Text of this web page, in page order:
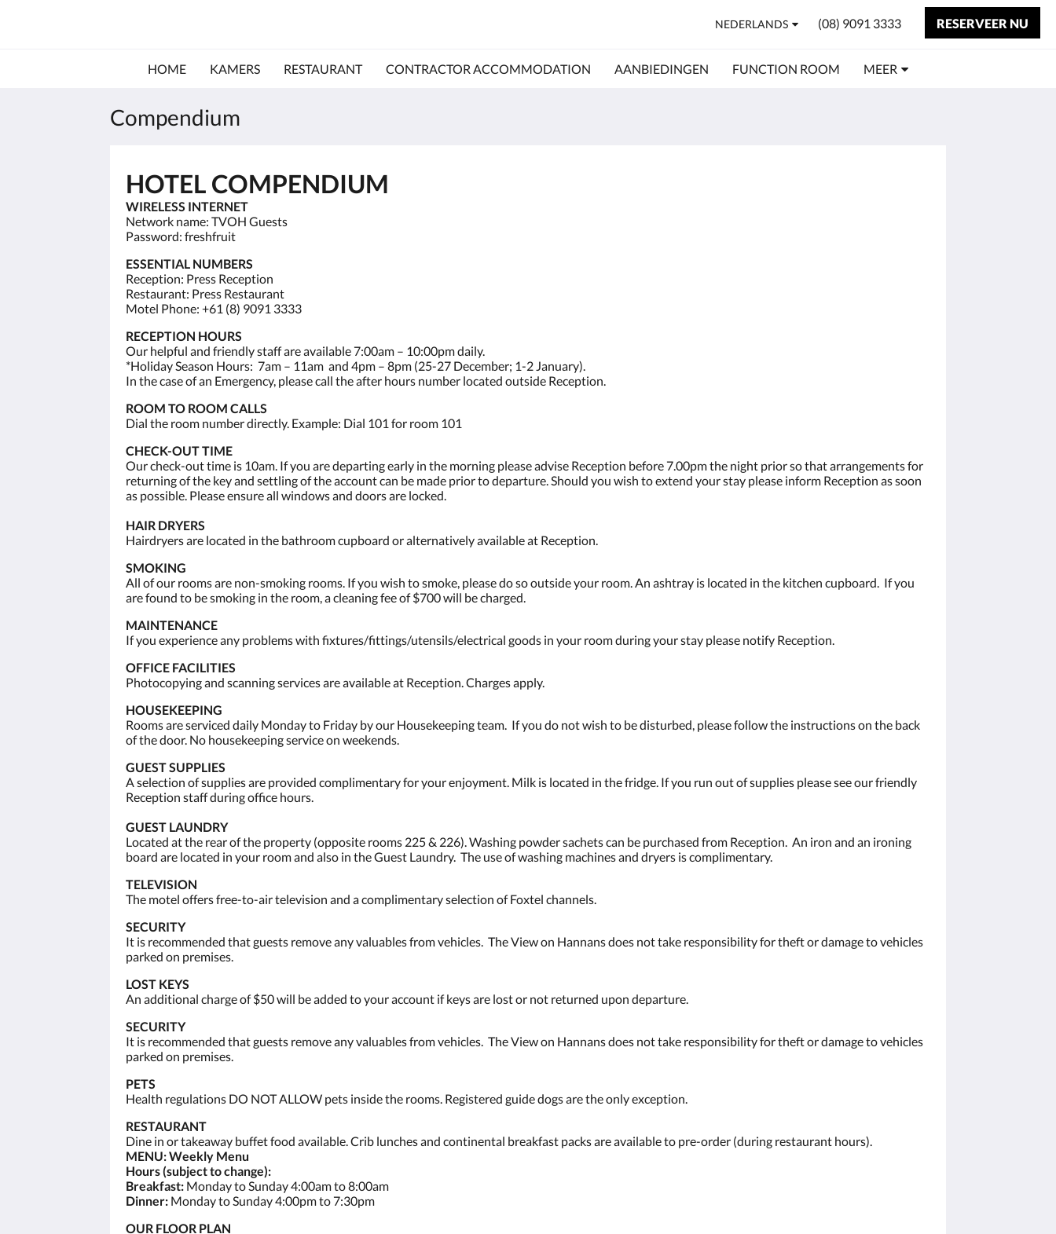
NEDERLANDS (08) 9091 3333 RESERVEER NU
HOME KAMERS RESTAURANT CONTRACTOR ACCOMMODATION AANBIEDINGEN FUNCTION ROOM MEER
Compendium
HOTEL COMPENDIUM
WIRELESS INTERNET
Network name: TVOH Guests
Password: freshfruit
ESSENTIAL NUMBERS
Reception: Press Reception
Restaurant: Press Restaurant
Motel Phone: +61 (8) 9091 3333
RECEPTION HOURS
Our helpful and friendly staff are available 7:00am – 10:00pm daily.
*Holiday Season Hours: 7am – 11am and 4pm – 8pm (25-27 December; 1-2 January).
In the case of an Emergency, please call the after hours number located outside Reception.
ROOM TO ROOM CALLS
Dial the room number directly. Example: Dial 101 for room 101
CHECK-OUT TIME
Our check-out time is 10am. If you are departing early in the morning please advise Reception before 7.00pm the night prior so that arrangements for
returning of the key and settling of the account can be made prior to departure. Should you wish to extend your stay please inform Reception as soon
as possible. Please ensure all windows and doors are locked.
HAIR DRYERS
Hairdryers are located in the bathroom cupboard or alternatively available at Reception.
SMOKING
All of our rooms are non-smoking rooms. If you wish to smoke, please do so outside your room. An ashtray is located in the kitchen cupboard. If you
are found to be smoking in the room, a cleaning fee of $700 will be charged.
MAINTENANCE
If you experience any problems with fixtures/fittings/utensils/electrical goods in your room during your stay please notify Reception.
OFFICE FACILITIES
Photocopying and scanning services are available at Reception. Charges apply.
HOUSEKEEPING
Rooms are serviced daily Monday to Friday by our Housekeeping team. If you do not wish to be disturbed, please follow the instructions on the back
of the door. No housekeeping service on weekends.
GUEST SUPPLIES
A selection of supplies are provided complimentary for your enjoyment. Milk is located in the fridge. If you run out of supplies please see our friendly
Reception staff during office hours.
GUEST LAUNDRY
Located at the rear of the property (opposite rooms 225 & 226). Washing powder sachets can be purchased from Reception. An iron and an ironing
board are located in your room and also in the Guest Laundry. The use of washing machines and dryers is complimentary.
TELEVISION
The motel offers free-to-air television and a complimentary selection of Foxtel channels.
SECURITY
It is recommended that guests remove any valuables from vehicles. The View on Hannans does not take responsibility for theft or damage to vehicles
parked on premises.
LOST KEYS
An additional charge of $50 will be added to your account if keys are lost or not returned upon departure.
SECURITY
It is recommended that guests remove any valuables from vehicles. The View on Hannans does not take responsibility for theft or damage to vehicles
parked on premises.
PETS
Health regulations DO NOT ALLOW pets inside the rooms. Registered guide dogs are the only exception.
RESTAURANT
Dine in or takeaway buffet food available. Crib lunches and continental breakfast packs are available to pre-order (during restaurant hours).
MENU: Weekly Menu
Hours (subject to change):
Breakfast: Monday to Sunday 4:00am to 8:00am
Dinner: Monday to Sunday 4:00pm to 7:30pm
OUR FLOOR PLAN